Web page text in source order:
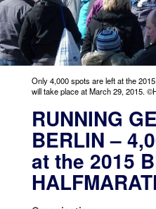
Only 4,000 spots are left at the
will take place at March 29, 2015.
RUNNING
BERLIN –
at the 2015